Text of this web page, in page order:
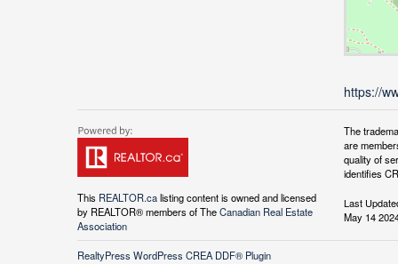
https://
This REALTOR.calisting content is owned and licensed
by REALTOR® members of TheCanadian Real Estate
Association
The
are
quality of
identifies
Last
May 14
RealtyPress WordPress CREA DDF® Plugin